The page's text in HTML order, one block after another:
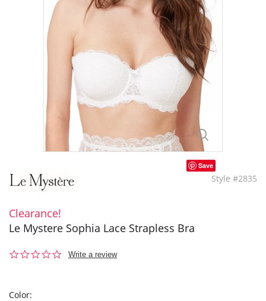
Save
Style #2835
Clearance!
Le Mystere Sophia Lace Strapless Bra
0.0
Write a review
Color: